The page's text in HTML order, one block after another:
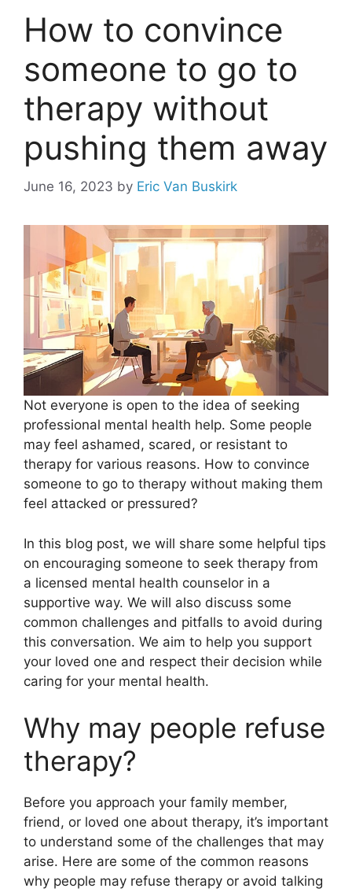
How to convince
someone to go to
therapy without
pushing them away
June 16, 2023 by Eric Van Buskirk
Not everyone is open to the idea of seeking
professional mental health help. Some people
may feel ashamed, scared, or resistant to
therapy for various reasons. How to convince
someone to go to therapy without making them
feel attacked or pressured?
In this blog post, we will share some helpful tips
on encouraging someone to seek therapy from
a licensed mental health counselor in a
supportive way. We will also discuss some
common challenges and pitfalls to avoid during
this conversation. We aim to help you support
your loved one and respect their decision while
caring for your mental health.
Why may people refuse
therapy?
Before you approach your family member,
friend, or loved one about therapy, it’s important
to understand some of the challenges that may
arise. Here are some of the common reasons
why people may refuse therapy or avoid talking